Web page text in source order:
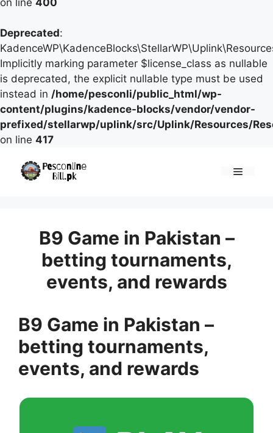
on line 400
Deprecated:
Implicitly marking parameter $license_class as nullable
is deprecated, the explicit nullable type must be used
instead in /home/pesconli/public_html/wp-
content/plugins/kadence-blocks/vendor/vendor-
prefixed/stellarwp/uplink/src/Uplink/Resources/
on line 417
B9 Game in Pakistan –
betting tournaments,
events, and rewards
B9 Game in Pakistan –
betting tournaments,
events, and rewards